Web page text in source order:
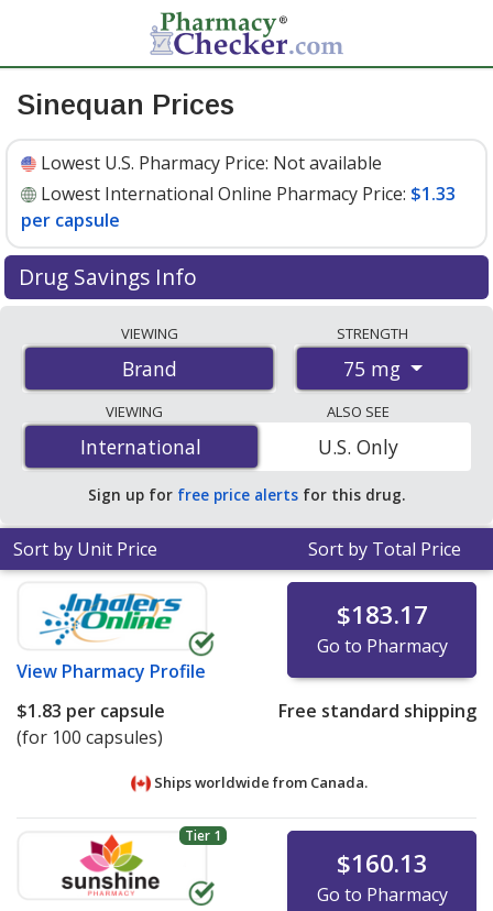
Sinequan Prices
Lowest U.S. Pharmacy Price: Not available
Lowest International Online Pharmacy Price: $1.33
per capsule
Drug Savings Info
international online pharmacies, U.S. mail-order
pharmacies, and discount coupon programs. The
lowest available price for Sinequan 75 mg is$1.33 per
capsulefor 100 capsules at PharmacyChecker-
accredited online pharmacies
VIEWING
Brand
STRENGTH
75 mg
VIEWING
International
International
ALSO SEE
U.S. Only
Sign up for free price alerts for this drug.
Sort by Unit Price Sort by Total Price
View Pharmacy Profile
$183.17
Go to Pharmacy
$1.83 per capsule
(for 100 capsules)
Free standard shipping
Ships worldwide from Canada.
Tier 1
$160.13
Go to Pharmacy